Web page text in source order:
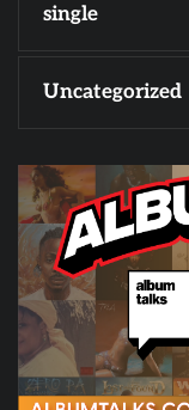
single
Uncategorized